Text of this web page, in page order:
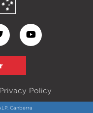
Privacy Policy
Canberra